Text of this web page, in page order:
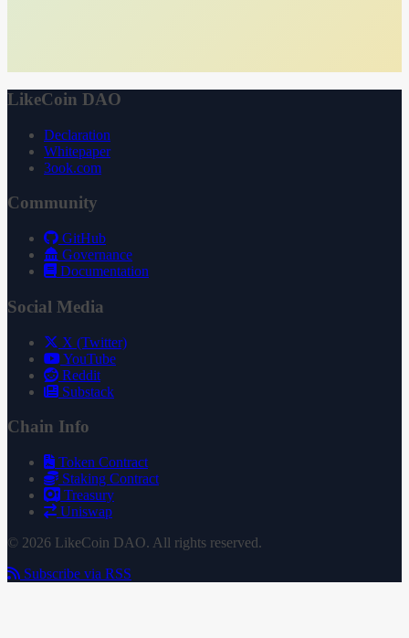
LikeCoin DAO
Declaration
Whitepaper
3ook.com
Community
GitHub
Governance
Documentation
Social Media
X (Twitter)
YouTube
Reddit
Substack
Chain Info
Token Contract
Staking Contract
Treasury
Uniswap
© 2026 LikeCoin DAO. All rights reserved.
Subscribe via RSS